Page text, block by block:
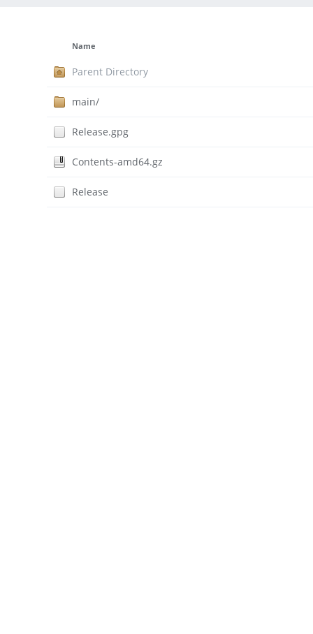
Name
Parent Directory
main/
Release.gpg
Contents-amd64.gz
Release